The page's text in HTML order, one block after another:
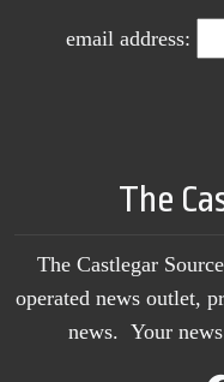
email address:
The
The Castlegar
operated news outlet,
news. Your